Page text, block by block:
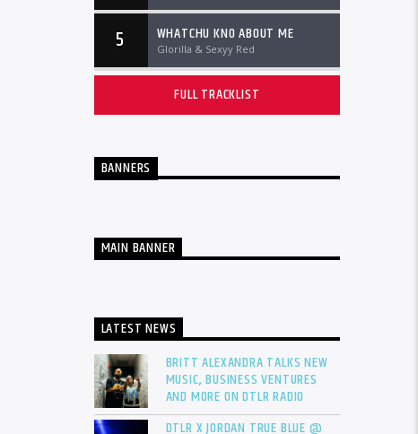
5 WHATCHU KNO ABOUT ME
Glorilla & Sexyy Red
FULL TRACKLIST
BANNERS
MAIN BANNER
LATEST NEWS
BRITT ALEXANDRA TALKS NEW
MUSIC, BUSINESS VENTURES
AND MORE ON DTLR RADIO
DTLR X JORDAN TRUE BLUE @